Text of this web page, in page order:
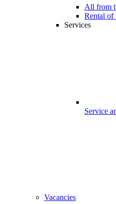
All from
Rental of
Services
Service
Vacancies